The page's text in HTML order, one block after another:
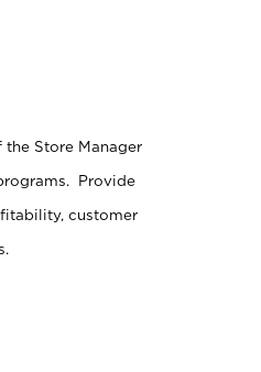
Store Manager
Provide
customer